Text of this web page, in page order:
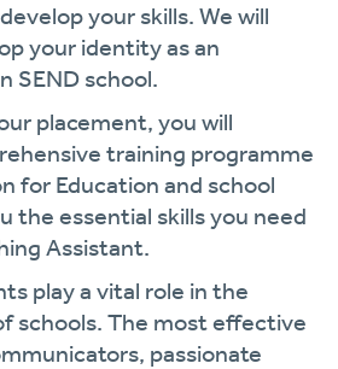
your skills. We will
your identity as an
SEND school.
placement, you will
training programme
for Education and school
the essential skills you need
Assistant.
play a vital role in the
schools. The most effective
passionate